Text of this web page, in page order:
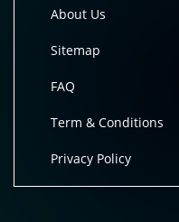
About Us
Sitemap
FAQ
Term & Conditions
Privacy Policy